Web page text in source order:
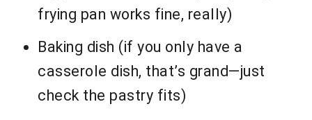
frying pan works fine, really)
Baking dish (if you only have a
casserole dish, that’s grand—just
check the pastry fits)